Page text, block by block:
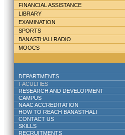
FINANCIAL ASSISTANCE
LIBRARY
EXAMINATION
SPORTS
BANASTHALI RADIO
MOOCS
DEPARTMENTS
FACULTIES
RESEARCH AND DEVELOPMENT
CAMPUS
NAAC ACCREDITATION
HOW TO REACH BANASTHALI
CONTACT US
SKILLS
RECRUITMENTS